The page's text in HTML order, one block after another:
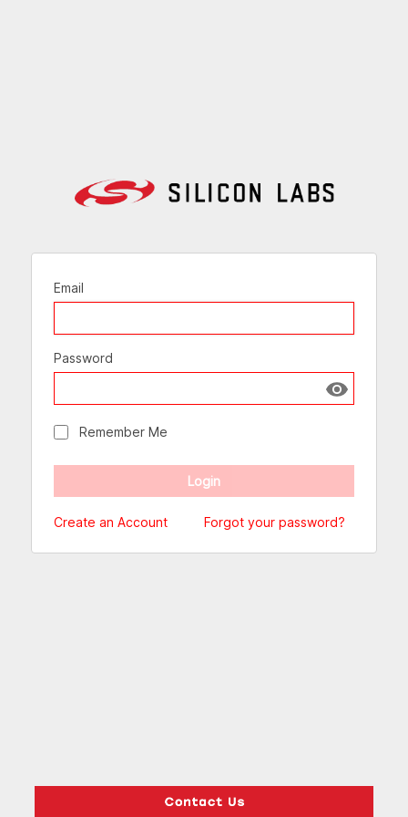
Email
Password
Show
Remember Me
Create an Account Forgot your password?